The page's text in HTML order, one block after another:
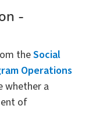
-
theSocial
Operations
whether a
of